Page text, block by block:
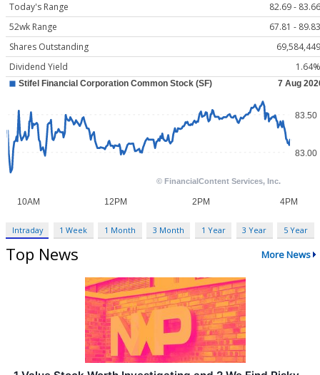
Today's Range
82.69 - 83.66
52wk Range
67.81 - 89.83
Shares Outstanding
69,584,449
Dividend Yield
1.64%
Intraday 1 Week 1 Month 3 Month 1 Year 3 Year 5 Year
Top News More News